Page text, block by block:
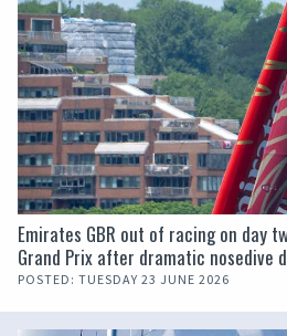
Emirates GBR out of racing on day
Grand Prix after dramatic nosedive
POSTED: TUESDAY 23 JUNE 2026